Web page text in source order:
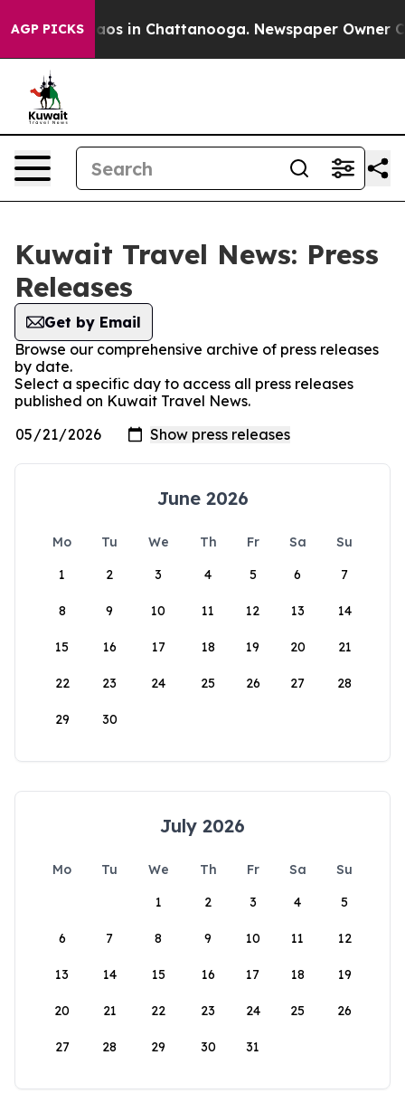
AGP PICKSChaos in Chattanooga. Newspaper Owner
Kuwait Travel News: Press
Releases
Get by Email
Browse our comprehensive archive of press releases
by date.
Select a specific day to access all press releases
published on Kuwait Travel News.
June 2026
Mo Tu We Th Fr Sa
Su
1
2 3 4 5 6 7
8 9 10 11 12 13 14
15 16 17 18 19 20 21
22 23 24 25 26 27 28
29 30
July 2026
Mo Tu We Th Fr Sa
Su
1
2 3 4 5
6 7 8 9 10 11 12
13 14 15 16 17 18 19
20 21 22 23 24 25 26
27 28 29 30 31